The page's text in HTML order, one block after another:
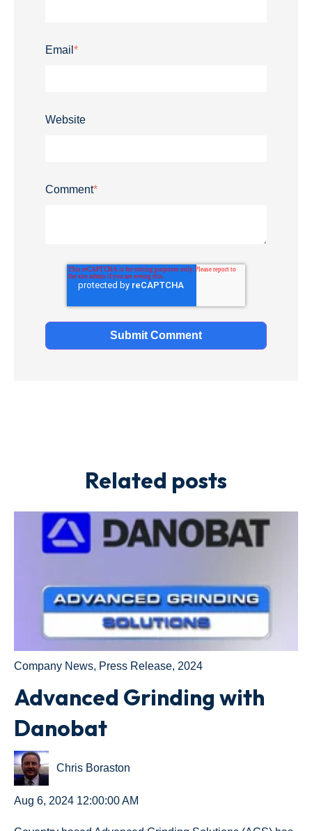
Email *
Website
Comment*
Related posts
Company News, Press Release, 2024
Advanced Grinding with
Danobat
Chris Boraston
Aug 6, 2024 12:00:00 AM